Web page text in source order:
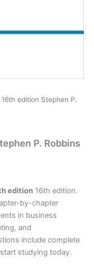
edition Stephen P.
P. Robbins
edition 16th edition.
by-chapter
in business
and
include complete
studying today.